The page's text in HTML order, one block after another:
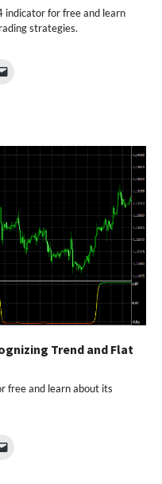
indicator for free and learn
strategies.
Trend and Flat
free and learn about its